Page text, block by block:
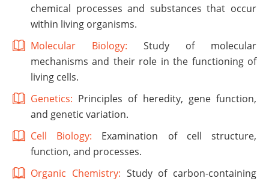
chemical processes and substances that occur
within living organisms.
Molecular Biology: Study of molecular
mechanisms and their role in the functioning of
living cells.
Genetics: Principles of heredity, gene function,
and genetic variation.
Cell Biology: Examination of cell structure,
function, and processes.
Organic Chemistry: Study of carbon-containing